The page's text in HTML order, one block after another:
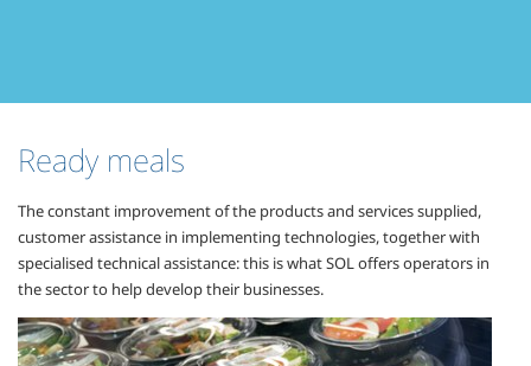
Ready meals
The constant improvement of the products and services supplied,
customer assistance in implementing technologies, together with
specialised technical assistance: this is what SOL offers operators in
the sector to help develop their businesses.